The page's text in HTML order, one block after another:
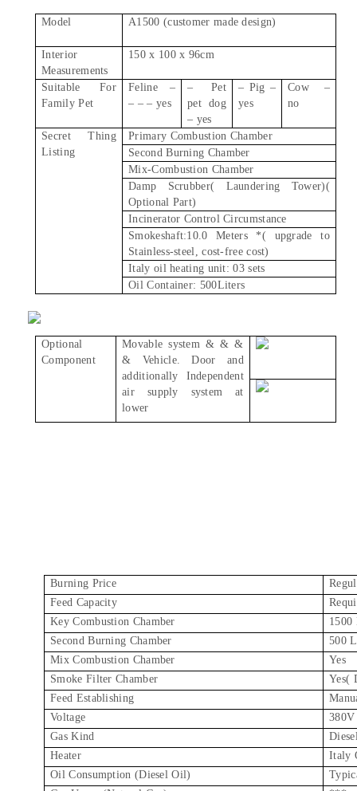
Model A1500 (customer made design)
Interior
Measurements
150 x 100 x 96cm
Suitable For
Family Pet
Feline –
– – – yes
– Pet
pet dog
– yes
– Pig –
yes
Cow –
no
Secret Thing
Listing
Primary Combustion Chamber
Second Burning Chamber
Mix-Combustion Chamber
Damp Scrubber( Laundering Tower)(
Optional Part)
Incinerator Control Circumstance
Smokeshaft:10.0 Meters *( upgrade to
Stainless-steel, cost-free cost)
Italy oil heating unit: 03 sets
Oil Container: 500Liters
Optional
Component
Movable system & & &
& Vehicle. Door and
additionally Independent
air supply system at
lower
Burning Price
Feed Capacity
Key Combustion Chamber
1500
Second Burning Chamber
500
Mix Combustion Chamber
Yes
Smoke Filter Chamber
Yes(
Feed Establishing
Voltage
380V
Gas Kind
Heater
Italy
Oil Consumption (Diesel Oil)